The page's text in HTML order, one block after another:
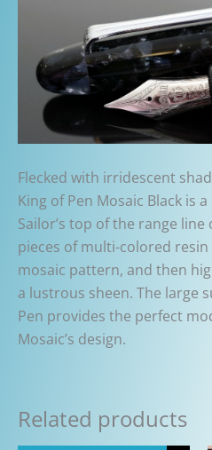
Flecked with irridescent
King of Pen Mosaic Black is
Sailor’s top of the range
pieces of multi-colored
mosaic pattern, and then
a lustrous sheen. The large
Pen provides the perfect
Mosaic’s design.
Related products